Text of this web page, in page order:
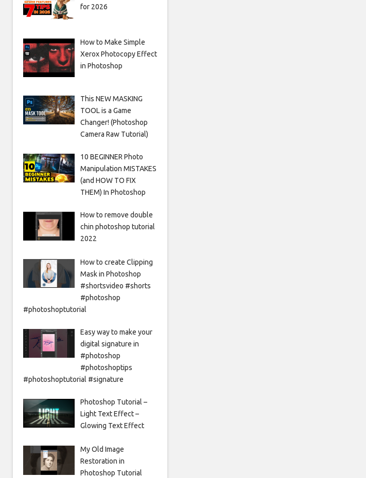
for 2026
How to Make Simple
Xerox Photocopy Effect
in Photoshop
This NEW MASKING
TOOL is a Game
Changer! (Photoshop
Camera Raw Tutorial)
10 BEGINNER Photo
Manipulation MISTAKES
(and HOW TO FIX
THEM) In Photoshop
How to remove double
chin photoshop tutorial
2022
How to create Clipping
Mask in Photoshop
#shortsvideo #shorts
#photoshop
#photoshoptutorial
Easy way to make your
digital signature in
#photoshop
#photoshoptips
#photoshoptutorial #signature
Photoshop Tutorial –
Light Text Effect –
Glowing Text Effect
My Old Image
Restoration in
Photoshop Tutorial